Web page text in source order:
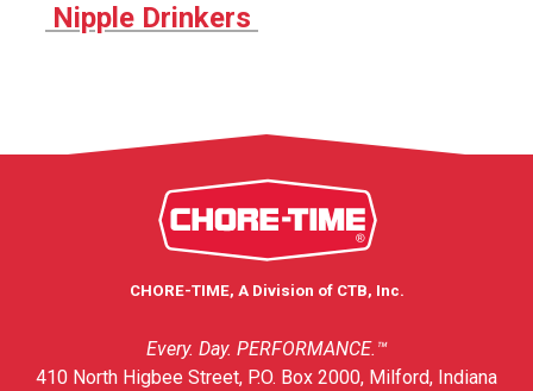
Nipple Drinkers
CHORE-TIME, A Division of CTB, Inc.
Every. Day. PERFORMANCE.™
410 North Higbee Street, P.O. Box 2000, Milford, Indiana